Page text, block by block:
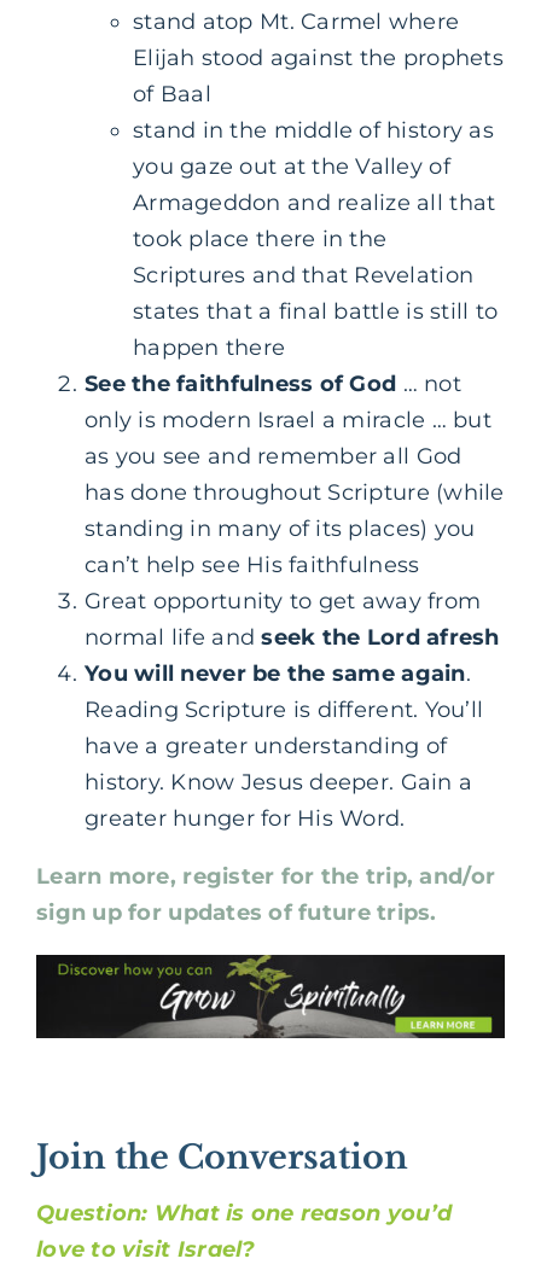
stand atop Mt. Carmel where
Elijah stood against the prophets
of Baal
stand in the middle of history as
you gaze out at the Valley of
Armageddon and realize all that
took place there in the
Scriptures and that Revelation
states that a final battle is still to
happen there
See the faithfulness of God … not
only is modern Israel a miracle … but
as you see and remember all God
has done throughout Scripture (while
standing in many of its places) you
can’t help see His faithfulness
Great opportunity to get away from
normal life andseek the Lord afresh
You will never be the same again.
Reading Scripture is different. You’ll
have a greater understanding of
history. Know Jesus deeper. Gain a
greater hunger for His Word.
Learn more, register for the trip, and/or
sign up for updates of future trips.
Join the Conversation
Question: What is one reason you’d
love to visit Israel?